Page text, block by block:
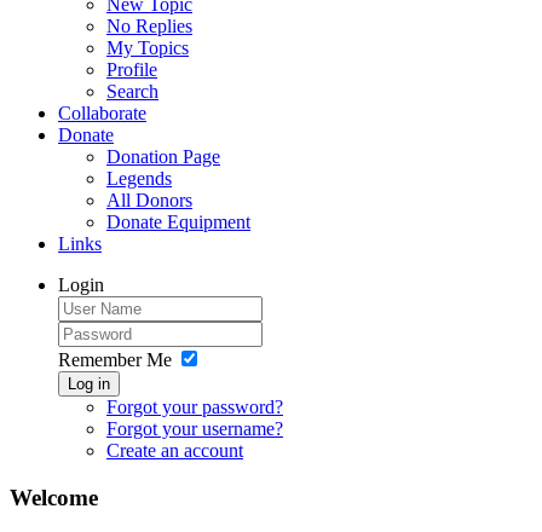
New Topic
No Replies
My Topics
Profile
Search
Collaborate
Donate
Donation Page
Legends
All Donors
Donate Equipment
Links
Login
Remember Me
Log in
Forgot your password?
Forgot your username?
Create an account
Welcome